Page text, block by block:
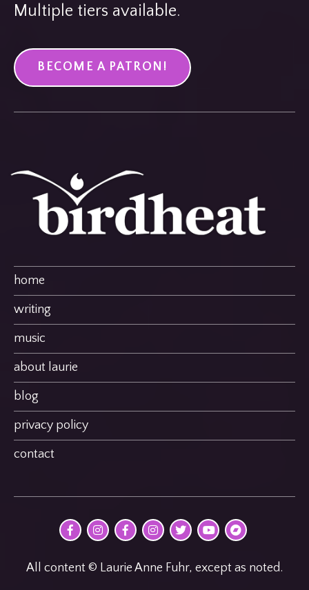
Multiple tiers available.
BECOME A PATRON!
home
writing
music
about laurie
blog
privacy policy
contact
on
on
on
on
on
Anne on